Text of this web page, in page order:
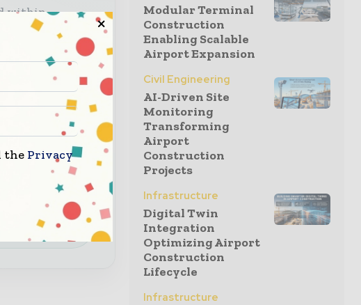
within
and
analysis,
construction
and special
the
Modular Terminal
Construction
Enabling Scalable
Airport Expansion
Civil Engineering
AI-Driven Site
Monitoring
Transforming
Airport
Construction
Projects
Infrastructure
Digital Twin
Integration
Optimizing Airport
Construction
Lifecycle
Infrastructure
the Privacy